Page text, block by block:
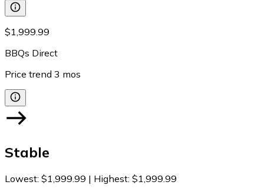
$1,999.99
BBQs Direct
Price trend 3 mos
Stable
Lowest: $1,999.99 | Highest: $1,999.99